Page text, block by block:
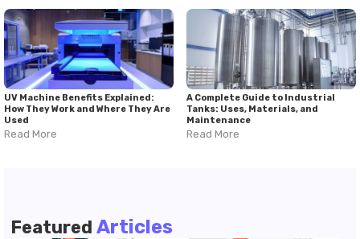
UV Machine Benefits Explained:
How They Work and Where They Are
Used
Read More
A Complete Guide to Industrial
Tanks: Uses, Materials, and
Maintenance
Read More
Featured Articles